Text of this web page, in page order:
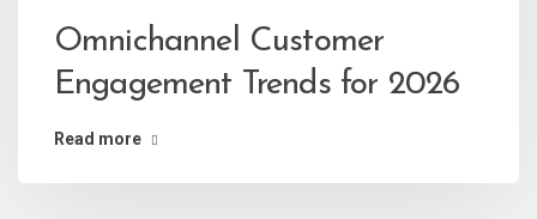
Omnichannel Customer
Engagement Trends for 2026
Read more